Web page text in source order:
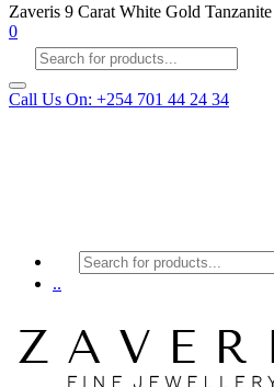
Zaveris 9 Carat White Gold
0
Products
search
Call Us On: +254 701 44 24 34
Products
search
..